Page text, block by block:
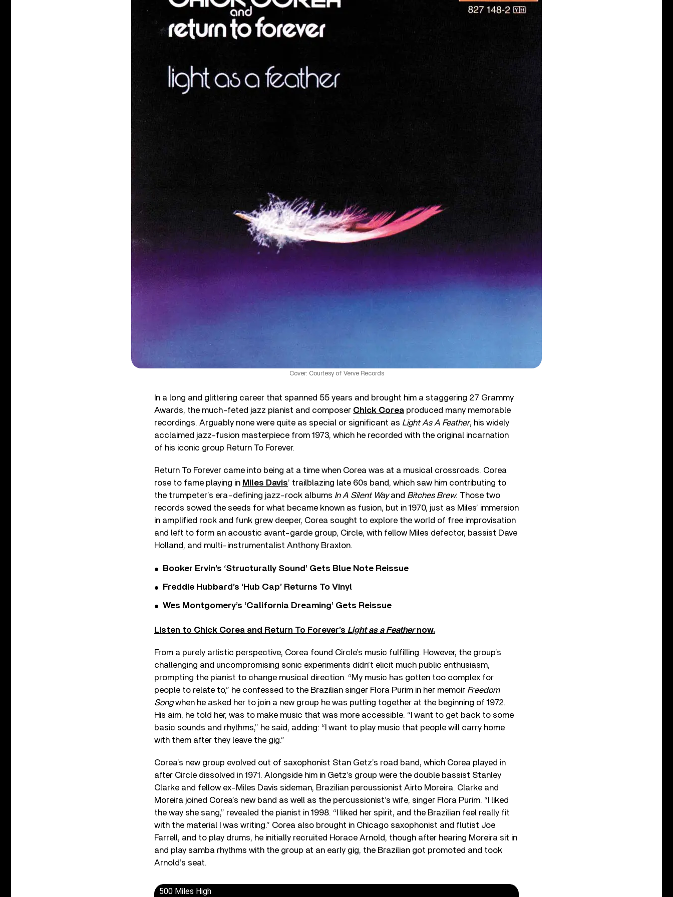
Cover: Courtesy of Verve Records
In a long and glittering career that spanned 55 years and brought him a staggering 27 Grammy
Awards, the much-feted jazz pianist and composer Chick Corea produced many memorable
recordings. Arguably none were quite as special or significant as Light As A Feather, his widely
acclaimed jazz-fusion masterpiece from 1973, which he recorded with the original incarnation
of his iconic group Return To Forever.
Return To Forever came into being at a time when Corea was at a musical crossroads. Corea
rose to fame playing in Miles Davis’ trailblazing late 60s band, which saw him contributing to
the trumpeter’s era-defining jazz-rock albums In A Silent Wayand Bitches Brew. Those two
records sowed the seeds for what became known as fusion, but in 1970, just as Miles’ immersion
in amplified rock and funk grew deeper, Corea sought to explore the world of free improvisation
and left to form an acoustic avant-garde group, Circle, with fellow Miles defector, bassist Dave
Holland, and multi-instrumentalist Anthony Braxton.
Booker Ervin’s ‘Structurally Sound’ Gets Blue Note Reissue
Freddie Hubbard’s ‘Hub Cap’ Returns To Vinyl
Wes Montgomery’s ‘California Dreaming’ Gets Reissue
Listen to Chick Corea and Return To Forever’s Light as a Feathernow.
From a purely artistic perspective, Corea found Circle’s music fulfilling. However, the group’s
challenging and uncompromising sonic experiments didn’t elicit much public enthusiasm,
prompting the pianist to change musical direction. “My music has gotten too complex for
people to relate to,” he confessed to the Brazilian singer Flora Purim in her memoir Freedom
Songwhen he asked her to join a new group he was putting together at the beginning of 1972.
His aim, he told her, was to make music that was more accessible. “I want to get back to some
basic sounds and rhythms,” he said, adding: “I want to play music that people will carry home
with them after they leave the gig.”
Corea’s new group evolved out of saxophonist Stan Getz’s road band, which Corea played in
after Circle dissolved in 1971. Alongside him in Getz’s group were the double bassist Stanley
Clarke and fellow ex-Miles Davis sideman, Brazilian percussionist Airto Moreira. Clarke and
Moreira joined Corea’s new band as well as the percussionist’s wife, singer Flora Purim. “I liked
the way she sang,” revealed the pianist in 1998. “I liked her spirit, and the Brazilian feel really fit
with the material I was writing.” Corea also brought in Chicago saxophonist and flutist Joe
Farrell, and to play drums, he initially recruited Horace Arnold, though after hearing Moreira sit in
and play samba rhythms with the group at an early gig, the Brazilian got promoted and took
Arnold’s seat.
500 Miles High